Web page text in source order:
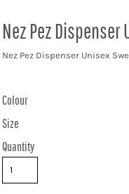
Nez Pez
Nez Pez Dispenser Unisex
Colour
Size
Quantity